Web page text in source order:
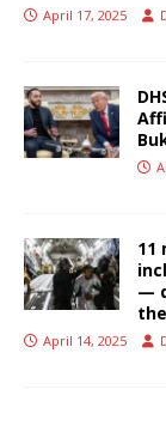
April 17, 2025
11
—
April 14, 2025